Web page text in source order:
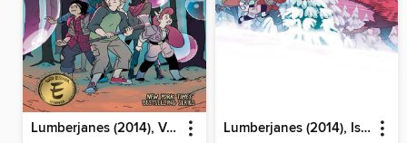
Lumberjanes (2014), Volume 11 Lumberjanes (2014), Issue 64